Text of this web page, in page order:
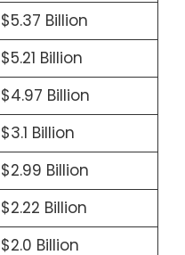
$5.37 Billion
$5.21 Billion
$4.97 Billion
$3.1 Billion
$2.99 Billion
$2.22 Billion
$2.0 Billion